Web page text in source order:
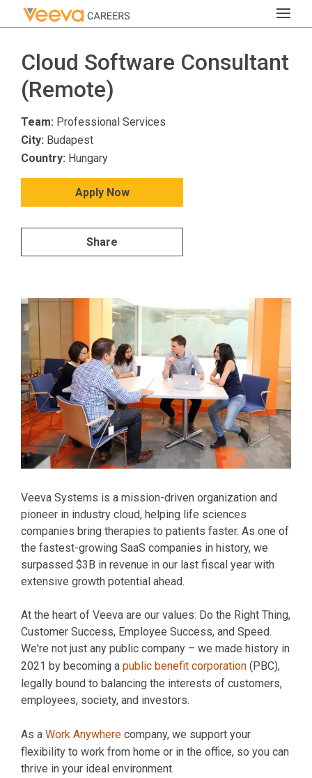
Cloud Software Consultant
(Remote)
Team: Professional Services
City: Budapest
Country: Hungary
Apply Now
Share
Veeva Systems is a mission-driven organization and
pioneer in industry cloud, helping life sciences
companies bring therapies to patients faster. As one of
the fastest-growing SaaS companies in history, we
surpassed $3B in revenue in our last fiscal year with
extensive growth potential ahead.
At the heart of Veeva are our values: Do the Right Thing,
Customer Success, Employee Success, and Speed.
We're not just any public company – we made history in
2021 by becoming a public benefit corporation (PBC),
legally bound to balancing the interests of customers,
employees, society, and investors.
As a Work Anywhere company, we support your
flexibility to work from home or in the office, so you can
thrive in your ideal environment.